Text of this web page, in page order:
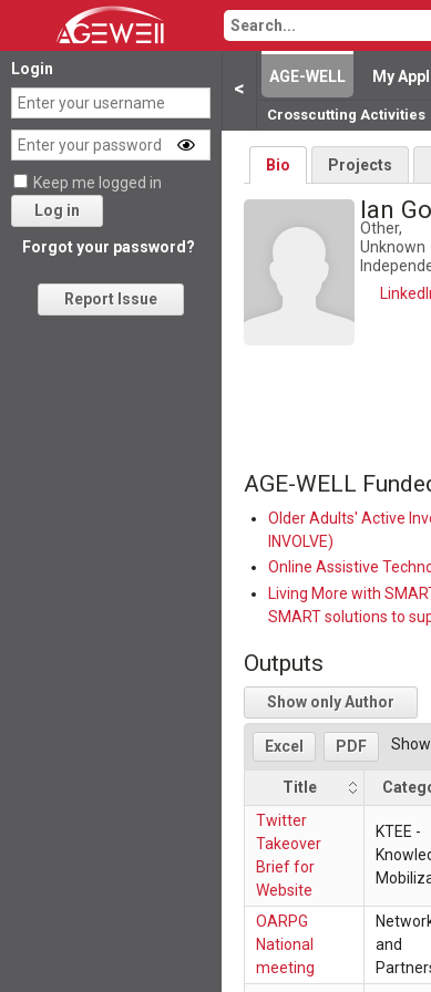
< AGE-WELL My
Crosscutting Activities
Login
Keep me logged in
Log in
Forgot your password?
Report Issue
Bio Projects
Ian
Other,
Unknown
AGE-WELL
Older Adults' Active
INVOLVE)
Online Assistive
Living More with
SMART solutions to
Outputs
Show only Author
Excel PDF Show
Title
Twitter
Takeover
Brief for
Website
KTEE -
OARPG
National
meeting
and